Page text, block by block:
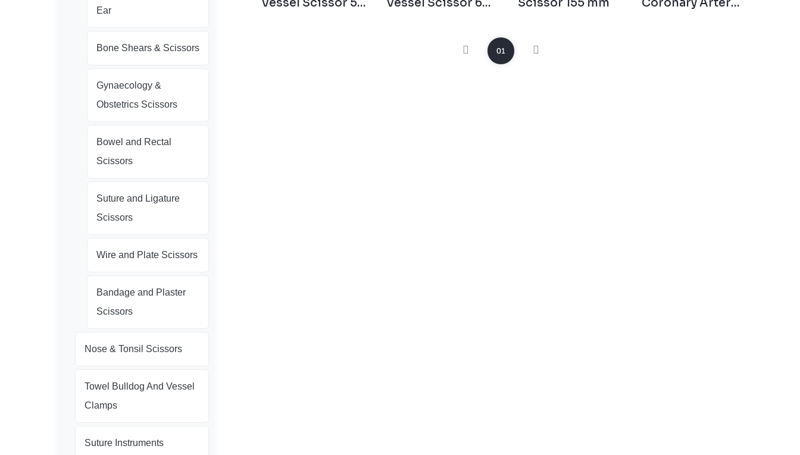
01
Ear
Bone Shears & Scissors
Gynaecology &
Obstetrics Scissors
Bowel and Rectal
Scissors
Suture and Ligature
Scissors
Wire and Plate Scissors
Bandage and Plaster
Scissors
Nose & Tonsil Scissors
Towel Bulldog And Vessel
Clamps
Suture Instruments